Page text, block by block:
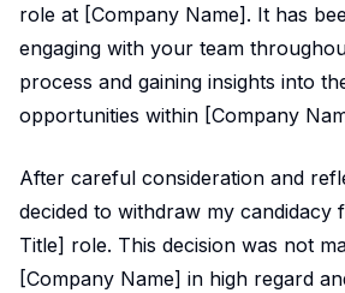
role at [Company Name]. It has
engaging with your team
process and gaining insights into
opportunities within [Company
After careful consideration and
decided to withdraw my candidacy
Title] role. This decision was not
[Company Name] in high regard